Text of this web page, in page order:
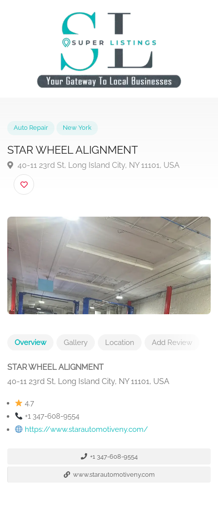
STAR WHEEL ALIGNMENT
40-11 23rd St, Long Island City, NY 11101, USA
Overview Gallery Location Add Review
STAR WHEEL ALIGNMENT
40-11 23rd St, Long Island City, NY 11101, USA
4.7
+1 347-608-9554
https://www.starautomotiveny.com/
+1 347-608-9554
www.starautomotiveny.com